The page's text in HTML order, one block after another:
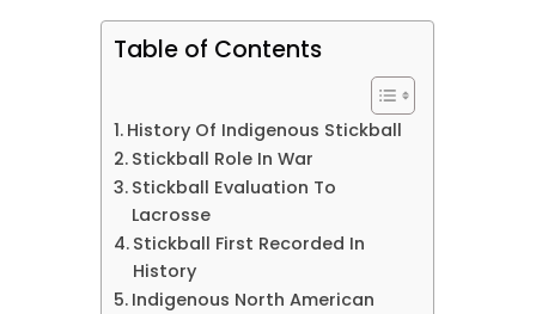
Table of Contents
History Of Indigenous Stickball
Stickball Role In War
Stickball Evaluation To
Lacrosse
Stickball First Recorded In
History
Indigenous North American